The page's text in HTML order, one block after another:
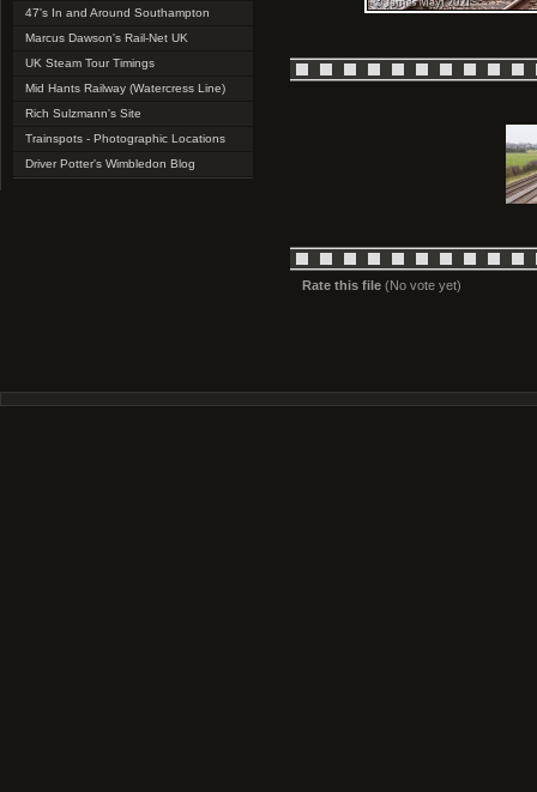
47's In and Around Southampton
Marcus Dawson's Rail-Net UK
UK Steam Tour Timings
Mid Hants Railway (Watercress Line)
Rich Sulzmann's Site
Trainspots - Photographic Locations
Driver Potter's Wimbledon Blog
Rate this file (No vote yet)